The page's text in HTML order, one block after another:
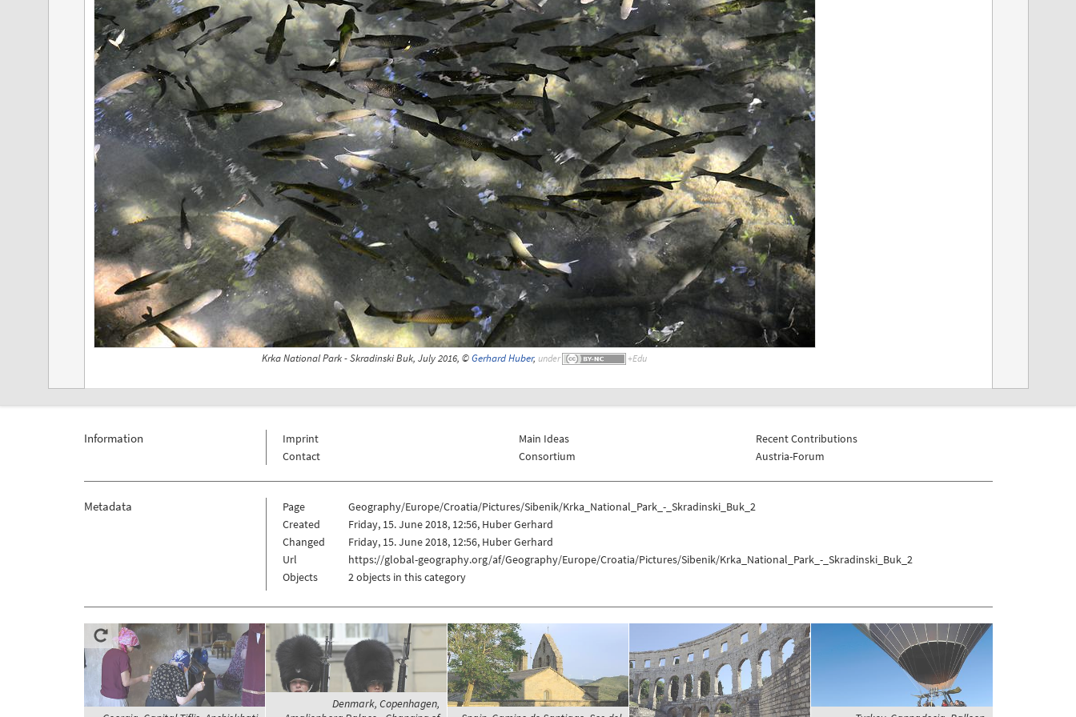
Krka National Park - Skradinski Buk, July 2016, ©Gerhard Huber, under
Information
Imprint
Contact
Main Ideas
Consortium
Recent Contributions
Austria-Forum
Metadata Page
Geography/Europe/Croatia/Pictures/Sibenik/Krka_National_Park_-_Skradinski_Buk_2
Created
Friday, 15. June 2018, 12:56, Huber Gerhard
Changed
Friday, 15. June 2018, 12:56, Huber Gerhard
Url
https://global-geography.org/af/Geography/Europe/Croatia/Pictures/Sibenik/Krka_National_Park_-_Skradinski_Buk_2
Objects
2 objects in this category
Denmark, Copenhagen,